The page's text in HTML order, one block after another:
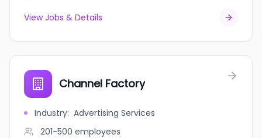
View Jobs & Details
Channel Factory
Industry: Advertising Services
201-500 employees